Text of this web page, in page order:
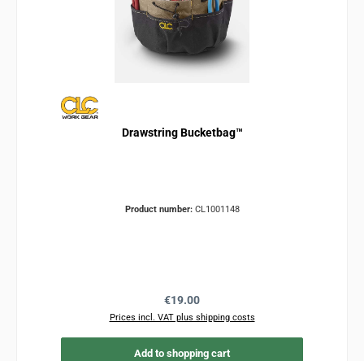
Drawstring Bucketbag™
Product number: CL1001148
Regular price:
€19.00
Prices incl. VAT plus shipping costs
Add to shopping cart